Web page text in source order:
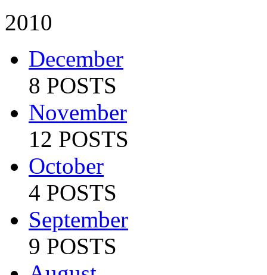
2010
December
8 POSTS
November
12 POSTS
October
4 POSTS
September
9 POSTS